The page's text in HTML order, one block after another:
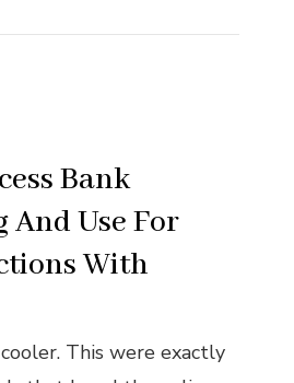
Bank
And Use For
With
This were exactly